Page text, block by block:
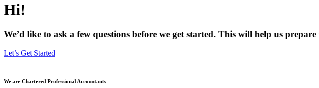
Hi!
We’d like to ask a few questions before we get started. This will help us
Let’s Get Started
We are Chartered Professional Accountants